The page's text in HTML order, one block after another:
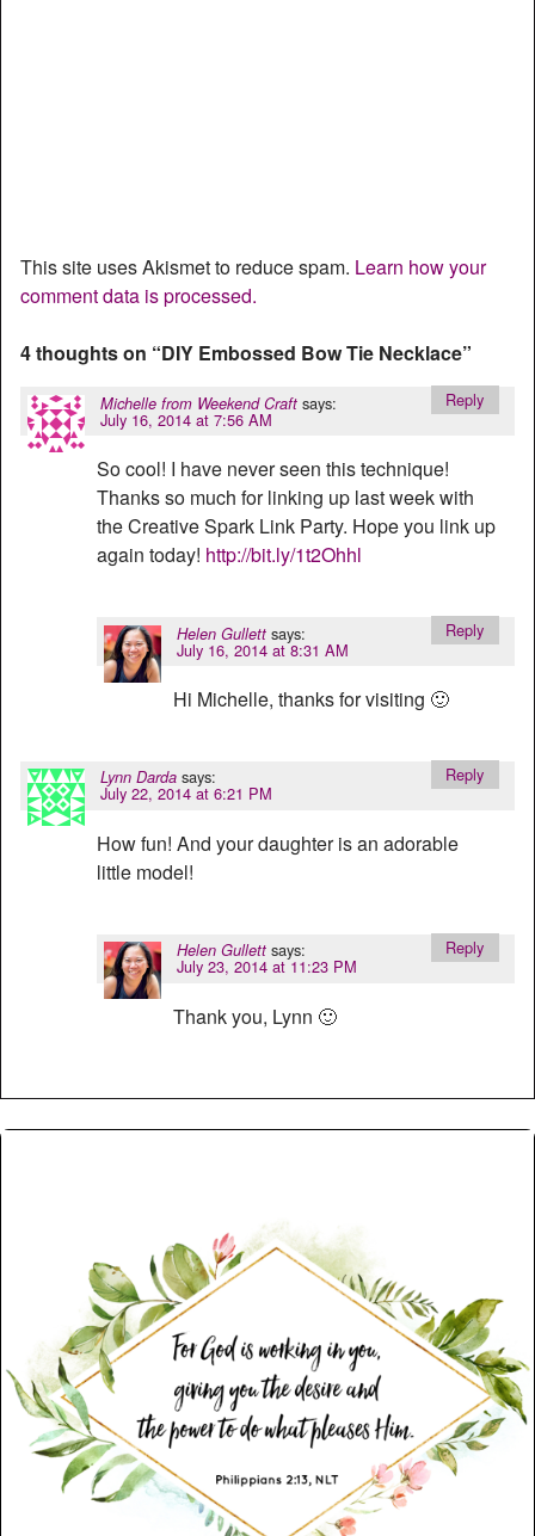
This site uses Akismet to reduce spam. Learn how your
comment data is processed.
4 thoughts on “DIY Embossed Bow Tie Necklace”
Michelle from Weekend Craft says:
July 16, 2014 at 7:56 AM
So cool! I have never seen this technique!
Thanks so much for linking up last week with
the Creative Spark Link Party. Hope you link up
again today! http://bit.ly/1t2Ohhl
Reply
Helen Gullett says:
July 16, 2014 at 8:31 AM
Hi Michelle, thanks for visiting 🙂
Reply
Lynn Darda says:
July 22, 2014 at 6:21 PM
How fun! And your daughter is an adorable
little model!
Reply
Helen Gullett says:
July 23, 2014 at 11:23 PM
Thank you, Lynn 🙂
Reply